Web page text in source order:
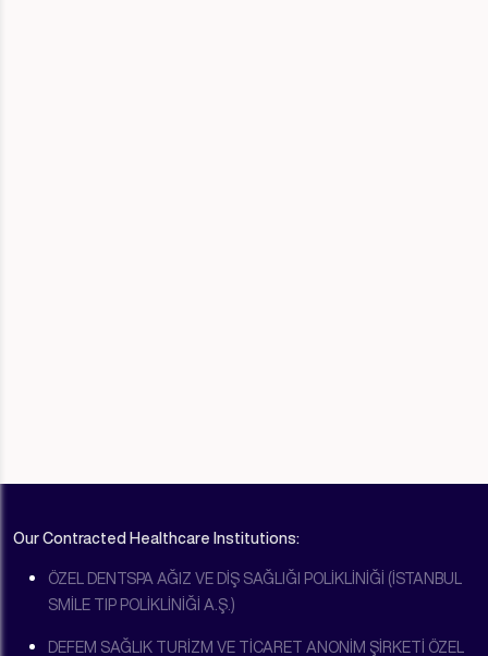
Our Contracted Healthcare Institutions:
ÖZEL DENTSPA AĞIZ VE DİŞ SAĞLIĞI POLİKLİNİĞİ (İSTANBUL
SMİLE TIP POLİKLİNİĞİ A.Ş.)
DEFEM SAĞLIK TURİZM VE TİCARET ANONİM ŞİRKETİ ÖZEL